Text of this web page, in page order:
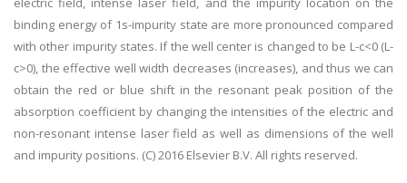
binding energy of 1s-impurity state are more pronounced compared
with other impurity states. If the well center is changed to be L-c<0 (L-
c>0), the effective well width decreases (increases), and thus we can
obtain the red or blue shift in the resonant peak position of the
absorption coefficient by changing the intensities of the electric and
non-resonant intense laser field as well as dimensions of the well
and impurity positions. (C) 2016 Elsevier B.V. All rights reserved.